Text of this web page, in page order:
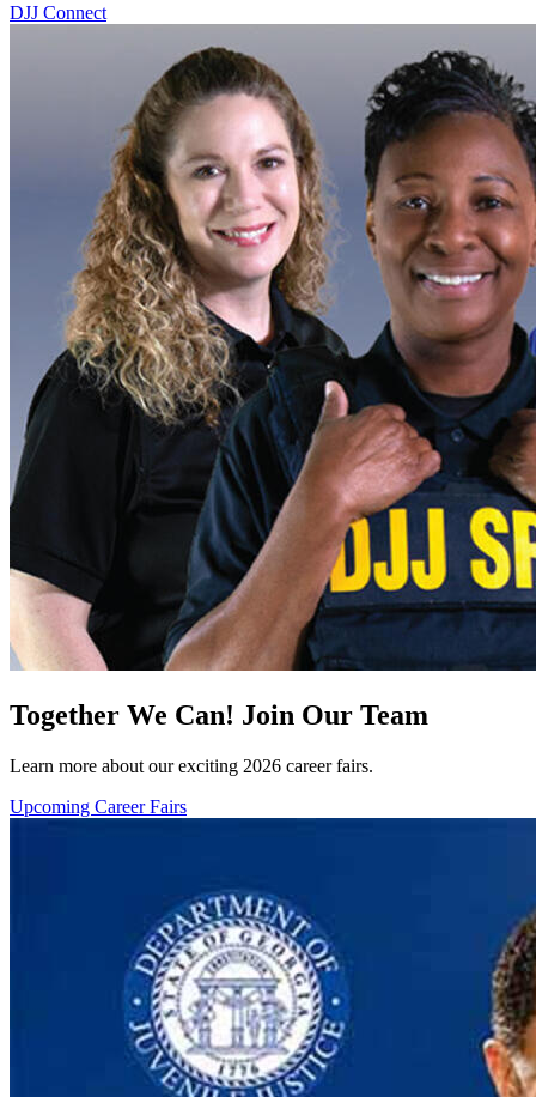
DJJ Connect
Together We Can! Join Our Team
Learn more about our exciting 2026 career fairs.
Upcoming Career Fairs